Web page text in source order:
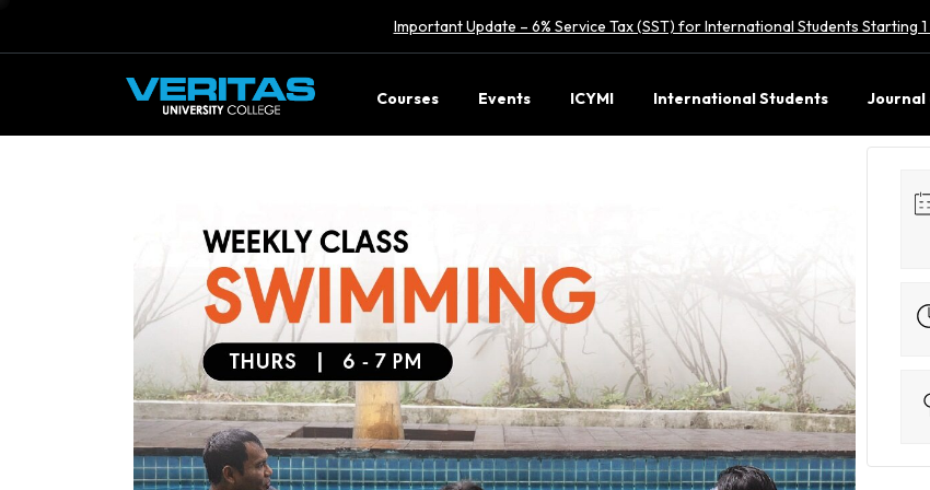
Important Update – 6% Service Tax (SST) for International Students Starting
Courses Events ICYMI International Students Journal